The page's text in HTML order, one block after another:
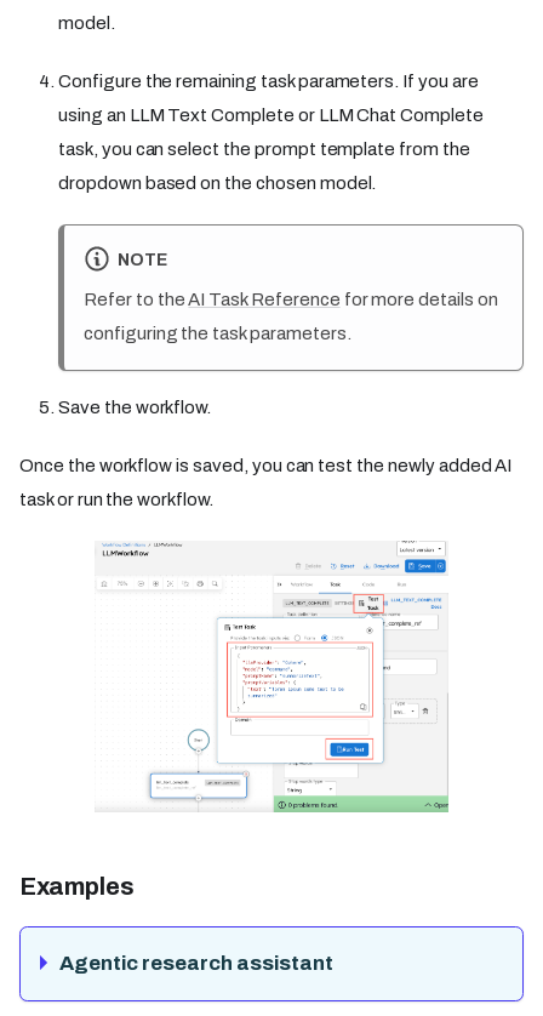
model.
Configure the remaining task parameters. If you are
using an LLM Text Complete or LLM Chat Complete
task, you can select the prompt template from the
dropdown based on the chosen model.
NOTE
Refer to theAI Task Reference for more details on
configuring the task parameters.
Save the workflow.
Once the workflow is saved, you can test the newly added AI
task or run the workflow.
Examples
Agentic research assistant